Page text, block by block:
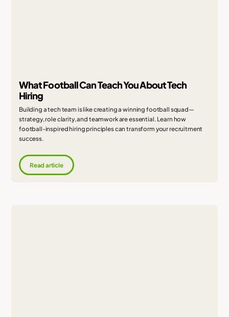
What Football Can Teach You About Tech
Hiring
Building a tech team is like creating a winning football squad—
strategy, role clarity, and teamwork are essential. Learn how
football-inspired hiring principles can transform your recruitment
success.
Read article